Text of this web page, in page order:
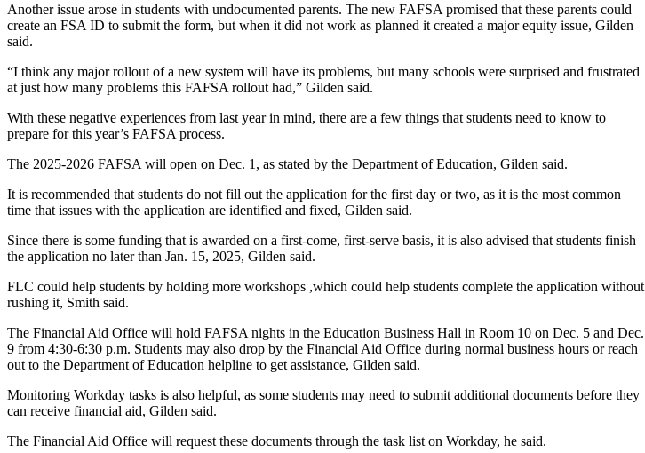
Another issue arose in students with undocumented parents. The new FAFSA promised that these parents could
create an FSA ID to submit the form, but when it did not work as planned it created a major equity issue, Gilden
said.
“I think any major rollout of a new system will have its problems, but many schools were surprised and frustrated
at just how many problems this FAFSA rollout had,” Gilden said.
With these negative experiences from last year in mind, there are a few things that students need to know to
prepare for this year’s FAFSA process.
The 2025-2026 FAFSA will open on Dec. 1, as stated by the Department of Education, Gilden said.
It is recommended that students do not fill out the application for the first day or two, as it is the most common
time that issues with the application are identified and fixed, Gilden said.
Since there is some funding that is awarded on a first-come, first-serve basis, it is also advised that students finish
the application no later than Jan. 15, 2025, Gilden said.
FLC could help students by holding more workshops ,which could help students complete the application without
rushing it, Smith said.
The Financial Aid Office will hold FAFSA nights in the Education Business Hall in Room 10 on Dec. 5 and Dec.
9 from 4:30-6:30 p.m. Students may also drop by the Financial Aid Office during normal business hours or reach
out to the Department of Education helpline to get assistance, Gilden said.
Monitoring Workday tasks is also helpful, as some students may need to submit additional documents before they
can receive financial aid, Gilden said.
The Financial Aid Office will request these documents through the task list on Workday, he said.